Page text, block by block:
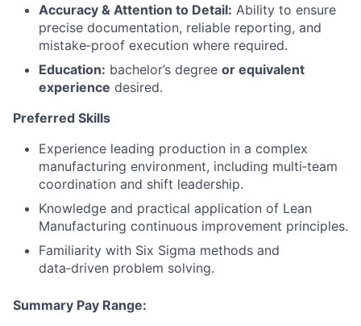
Accuracy & Attention to Detail: Ability to ensure
precise documentation, reliable reporting, and
mistake‑proof execution where required.
Education: bachelor’s degree or equivalent
experience desired.
Preferred Skills
Experience leading production in a complex
manufacturing environment, including multi‑team
coordination and shift leadership.
Knowledge and practical application of Lean
Manufacturing continuous improvement principles.
Familiarity with Six Sigma methods and
data‑driven problem solving.
Summary Pay Range: